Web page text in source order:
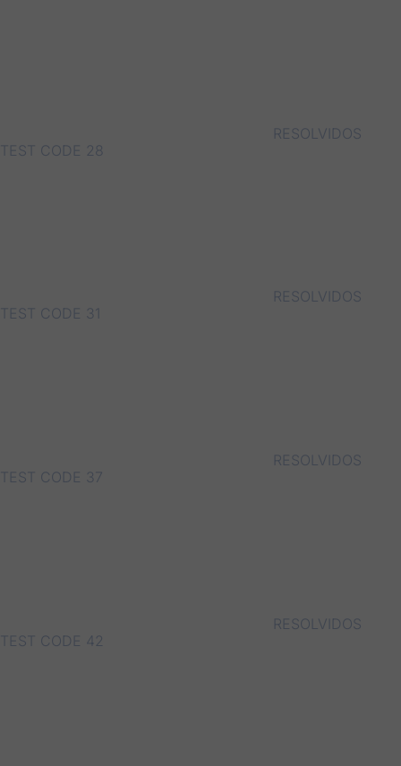
RESOLVIDOS
TEST CODE 28
RESOLVIDOS
TEST CODE 31
RESOLVIDOS
TEST CODE 37
RESOLVIDOS
TEST CODE 42